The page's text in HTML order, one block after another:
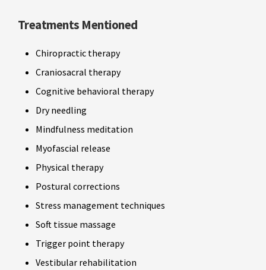
Treatments Mentioned
Chiropractic therapy
Craniosacral therapy
Cognitive behavioral therapy
Dry needling
Mindfulness meditation
Myofascial release
Physical therapy
Postural corrections
Stress management techniques
Soft tissue massage
Trigger point therapy
Vestibular rehabilitation